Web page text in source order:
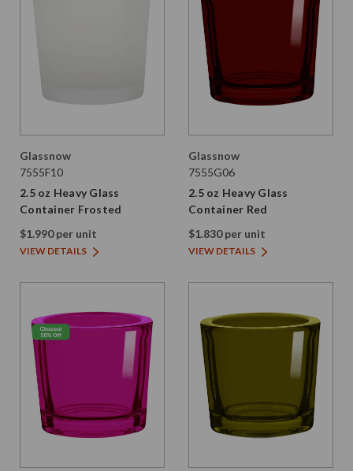
Glassnow
7555F10
2.5 oz Heavy Glass
Container Frosted
$1.990 per unit
VIEW DETAILS
Glassnow
7555G06
2.5 oz Heavy Glass
Container Red
$1.830 per unit
VIEW DETAILS